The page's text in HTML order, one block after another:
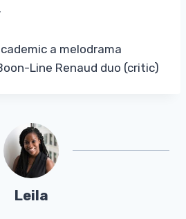
a melodrama
Line Renaud duo (critic)
Leila